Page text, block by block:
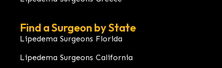
Find a Surgeon by State
Lipedema Surgeons Florida
Lipedema Surgeons California